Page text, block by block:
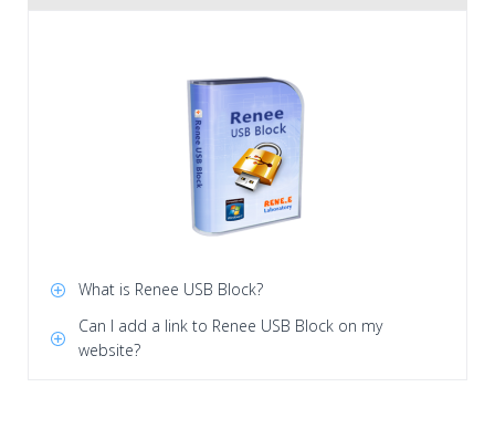
What is Renee USB Block?
Can I add a link to Renee USB Block on my
website?